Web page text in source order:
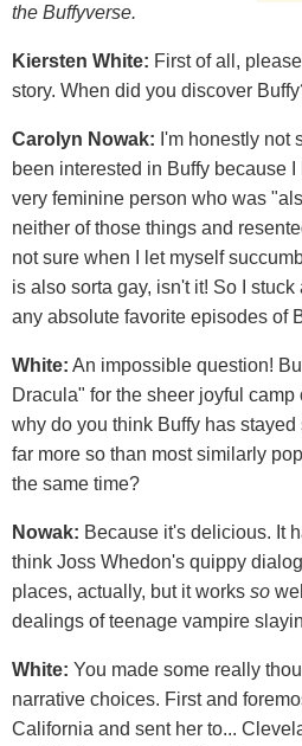
the Buffyverse.
Kiersten White: First of all,
story. When did you discover
Carolyn Nowak: I'm honestly not
been interested in Buffy because
very feminine person who was
neither of those things and
not sure when I let myself
is also sorta gay, isn't it! So I
any absolute favorite episodes of
White: An impossible question!
Dracula" for the sheer joyful camp
why do you think Buffy has
far more so than most similarly
the same time?
Nowak: Because it's delicious. It
think Joss Whedon's quippy
places, actually, but it works so
dealings of teenage vampire
White: You made some really
narrative choices. First and
California and sent her to...